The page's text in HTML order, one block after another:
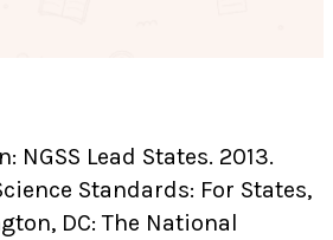
Lead States. 2013.
Standards: For States,
DC: The National